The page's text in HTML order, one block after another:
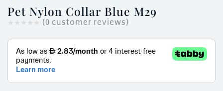
Pet Nylon Collar Blue M29
(0 customer reviews)